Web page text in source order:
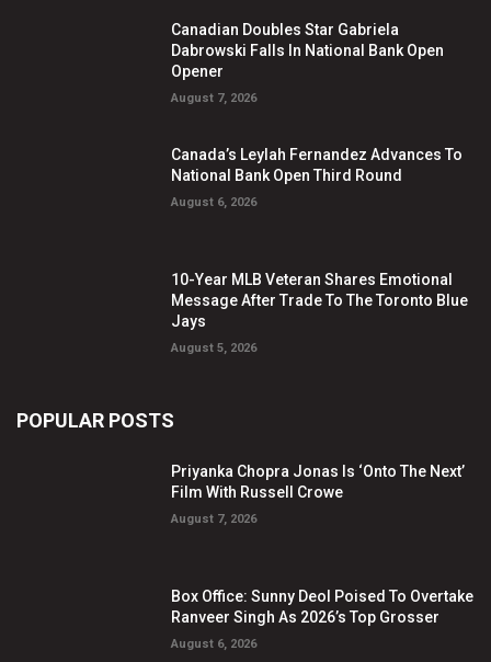
Canadian Doubles Star Gabriela
Dabrowski Falls In National Bank Open
Opener
August 7, 2026
Canada’s Leylah Fernandez Advances To
National Bank Open Third Round
August 6, 2026
10-Year MLB Veteran Shares Emotional
Message After Trade To The Toronto Blue
Jays
August 5, 2026
POPULAR POSTS
Priyanka Chopra Jonas Is ‘Onto The Next’
Film With Russell Crowe
August 7, 2026
Box Office: Sunny Deol Poised To Overtake
Ranveer Singh As 2026’s Top Grosser
August 6, 2026